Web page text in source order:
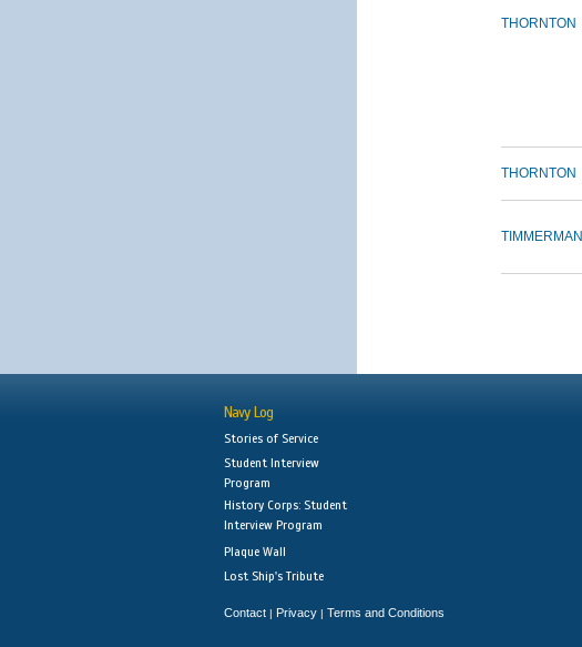
THORNTON
THORNTON
TIMMERMAN
Navy Log
Stories of Service
Student Interview
Program
History Corps: Student
Interview Program
Plaque Wall
Lost Ship's Tribute
Contact | Privacy | Terms and Conditions